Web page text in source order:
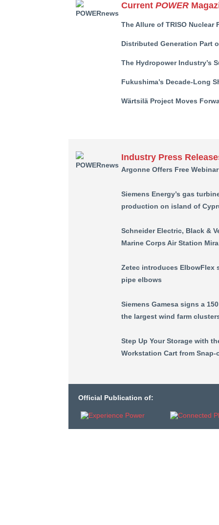
Current POWER
The Allure of TRISO Nuclear
Distributed Generation Part
The Hydropower Industry’s
Fukushima’s Decade-Long
Wärtsilä Project Moves
Industry Press
Argonne Offers Free
Siemens Energy’s gas
production on island of
Schneider Electric, Black &
Marine Corps Air Station
Zetec introduces ElbowFlex
pipe elbows
Siemens Gamesa signs a
the largest wind farm
Step Up Your Storage with
Workstation Cart from
Official Publication of: